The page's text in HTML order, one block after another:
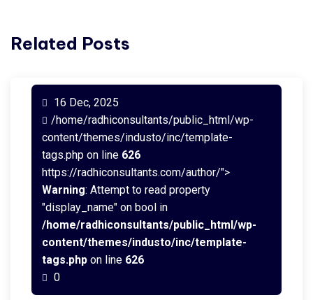
Related Posts
16 Dec, 2025
/home/radhiconsultants/public_html/wp-
content/themes/industo/inc/template-
tags.php on line 626
https://radhiconsultants.com/author/">
Warning: Attempt to read property
"display_name" on bool in
/home/radhiconsultants/public_html/wp-
content/themes/industo/inc/template-
tags.php on line 626
0